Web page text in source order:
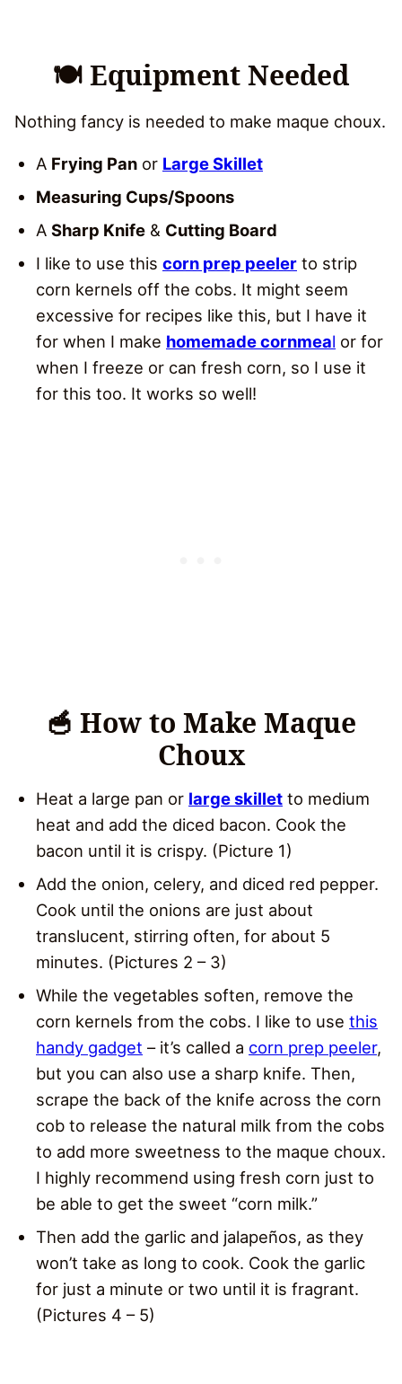
🍽 Equipment Needed
Nothing fancy is needed to make maque choux.
A Frying Pan or Large Skillet
Measuring Cups/Spoons
A Sharp Knife & Cutting Board
I like to use this corn prep peeler to strip
corn kernels off the cobs. It might seem
excessive for recipes like this, but I have it
for when I make homemade cornmeal or for
when I freeze or can fresh corn, so I use it
for this too. It works so well!
🥣 How to Make Maque
Choux
Heat a large pan or large skillet to medium
heat and add the diced bacon. Cook the
bacon until it is crispy. (Picture 1)
Add the onion, celery, and diced red pepper.
Cook until the onions are just about
translucent, stirring often, for about 5
minutes. (Pictures 2 – 3)
While the vegetables soften, remove the
corn kernels from the cobs. I like to use this
handy gadget – it’s called a corn prep peeler,
but you can also use a sharp knife. Then,
scrape the back of the knife across the corn
cob to release the natural milk from the cobs
to add more sweetness to the maque choux.
I highly recommend using fresh corn just to
be able to get the sweet “corn milk.”
Then add the garlic and jalapeños, as they
won’t take as long to cook. Cook the garlic
for just a minute or two until it is fragrant.
(Pictures 4 – 5)